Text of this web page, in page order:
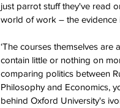
just parrot stuff they've read
world of work – the evidence
‘The courses themselves
contain little or nothing on
comparing politics between
Philosophy and Economics,
behind Oxford University's